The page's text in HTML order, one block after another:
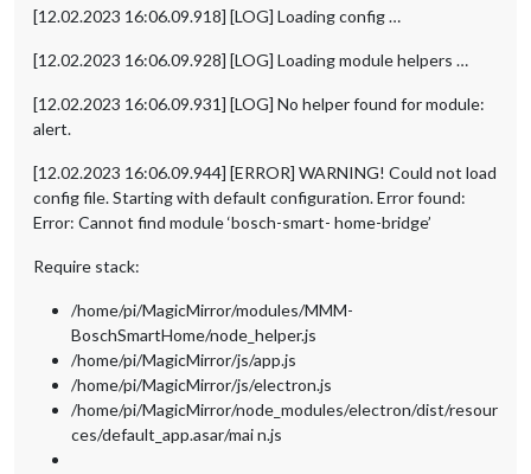
[12.02.2023 16:06.09.918] [LOG] Loading config …
[12.02.2023 16:06.09.928] [LOG] Loading module helpers …
[12.02.2023 16:06.09.931] [LOG] No helper found for module:
alert.
[12.02.2023 16:06.09.944] [ERROR] WARNING! Could not load
config file. Starting with default configuration. Error found:
Error: Cannot find module ‘bosch-smart- home-bridge’
Require stack:
/home/pi/MagicMirror/modules/MMM-
BoschSmartHome/node_helper.js
/home/pi/MagicMirror/js/app.js
/home/pi/MagicMirror/js/electron.js
/home/pi/MagicMirror/node_modules/electron/dist/resour
ces/default_app.asar/mai n.js